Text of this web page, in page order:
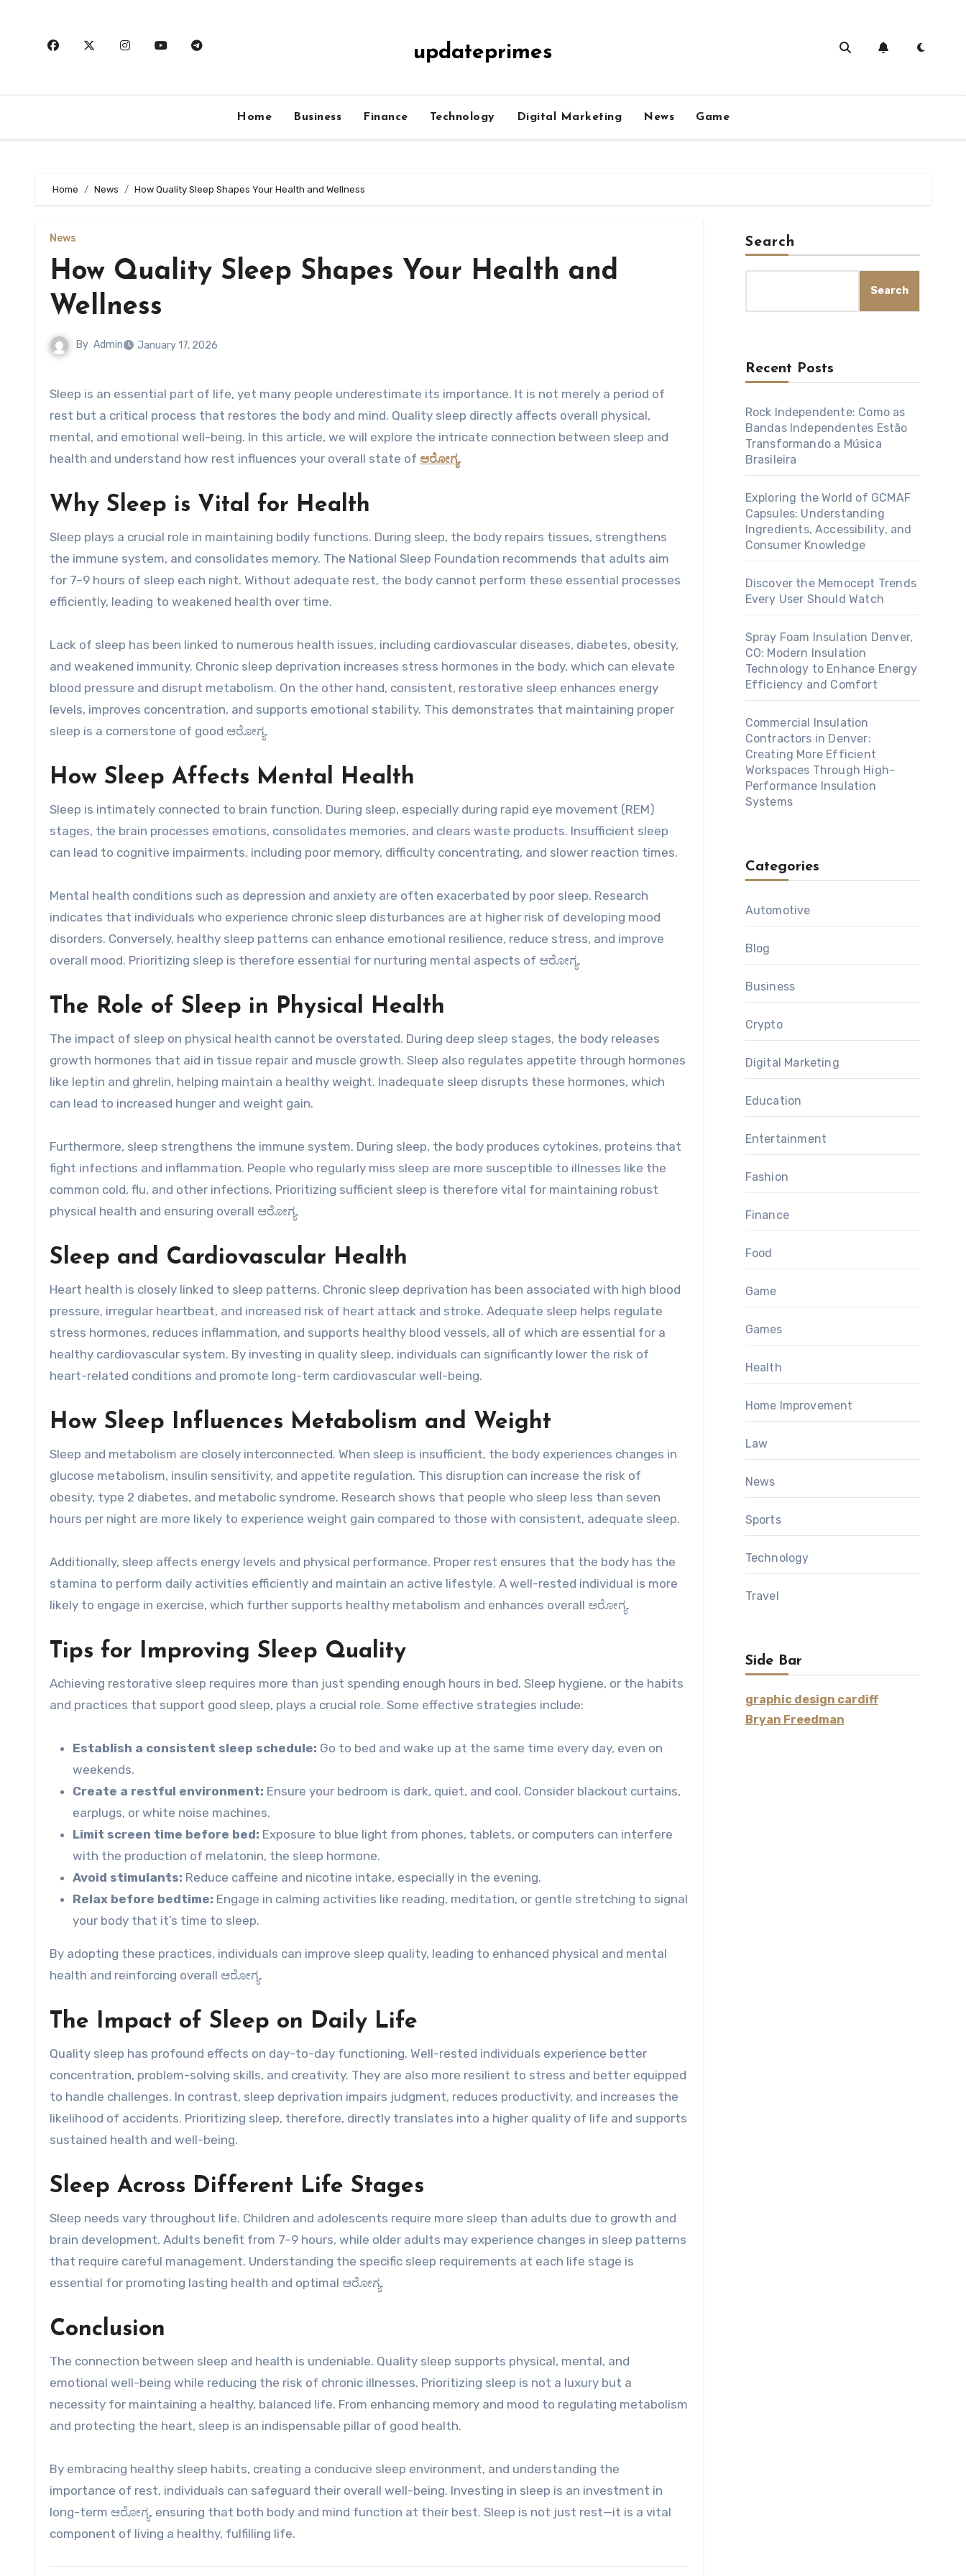
updateprimes
Home Business Finance Technology Digital Marketing News Game
Home News How Quality Sleep Shapes Your Health and Wellness
News
How Quality Sleep Shapes Your Health and
Wellness
By Admin January 17, 2026
Sleep is an essential part of life, yet many people underestimate its importance. It is not merely a period of
rest but a critical process that restores the body and mind. Quality sleep directly affects overall physical,
mental, and emotional well-being. In this article, we will explore the intricate connection between sleep and
health and understand how rest influences your overall state of ಆರೋಗ್ಯ.
Why Sleep is Vital for Health
Sleep plays a crucial role in maintaining bodily functions. During sleep, the body repairs tissues, strengthens
the immune system, and consolidates memory. The National Sleep Foundation recommends that adults aim
for 7–9 hours of sleep each night. Without adequate rest, the body cannot perform these essential processes
efficiently, leading to weakened health over time.
Lack of sleep has been linked to numerous health issues, including cardiovascular diseases, diabetes, obesity,
and weakened immunity. Chronic sleep deprivation increases stress hormones in the body, which can elevate
blood pressure and disrupt metabolism. On the other hand, consistent, restorative sleep enhances energy
levels, improves concentration, and supports emotional stability. This demonstrates that maintaining proper
sleep is a cornerstone of good ಆರೋಗ್ಯ.
How Sleep Affects Mental Health
Sleep is intimately connected to brain function. During sleep, especially during rapid eye movement (REM)
stages, the brain processes emotions, consolidates memories, and clears waste products. Insufficient sleep
can lead to cognitive impairments, including poor memory, difficulty concentrating, and slower reaction times.
Mental health conditions such as depression and anxiety are often exacerbated by poor sleep. Research
indicates that individuals who experience chronic sleep disturbances are at higher risk of developing mood
disorders. Conversely, healthy sleep patterns can enhance emotional resilience, reduce stress, and improve
overall mood. Prioritizing sleep is therefore essential for nurturing mental aspects of ಆರೋಗ್ಯ.
The Role of Sleep in Physical Health
The impact of sleep on physical health cannot be overstated. During deep sleep stages, the body releases
growth hormones that aid in tissue repair and muscle growth. Sleep also regulates appetite through hormones
like leptin and ghrelin, helping maintain a healthy weight. Inadequate sleep disrupts these hormones, which
can lead to increased hunger and weight gain.
Furthermore, sleep strengthens the immune system. During sleep, the body produces cytokines, proteins that
fight infections and inflammation. People who regularly miss sleep are more susceptible to illnesses like the
common cold, flu, and other infections. Prioritizing sufficient sleep is therefore vital for maintaining robust
physical health and ensuring overall ಆರೋಗ್ಯ.
Sleep and Cardiovascular Health
Heart health is closely linked to sleep patterns. Chronic sleep deprivation has been associated with high blood
pressure, irregular heartbeat, and increased risk of heart attack and stroke. Adequate sleep helps regulate
stress hormones, reduces inflammation, and supports healthy blood vessels, all of which are essential for a
healthy cardiovascular system. By investing in quality sleep, individuals can significantly lower the risk of
heart-related conditions and promote long-term cardiovascular well-being.
How Sleep Influences Metabolism and Weight
Sleep and metabolism are closely interconnected. When sleep is insufficient, the body experiences changes in
glucose metabolism, insulin sensitivity, and appetite regulation. This disruption can increase the risk of
obesity, type 2 diabetes, and metabolic syndrome. Research shows that people who sleep less than seven
hours per night are more likely to experience weight gain compared to those with consistent, adequate sleep.
Additionally, sleep affects energy levels and physical performance. Proper rest ensures that the body has the
stamina to perform daily activities efficiently and maintain an active lifestyle. A well-rested individual is more
likely to engage in exercise, which further supports healthy metabolism and enhances overall ಆರೋಗ್ಯ.
Tips for Improving Sleep Quality
Achieving restorative sleep requires more than just spending enough hours in bed. Sleep hygiene, or the habits
and practices that support good sleep, plays a crucial role. Some effective strategies include:
Establish a consistent sleep schedule: Go to bed and wake up at the same time every day, even on
weekends.
Create a restful environment: Ensure your bedroom is dark, quiet, and cool. Consider blackout curtains,
earplugs, or white noise machines.
Limit screen time before bed: Exposure to blue light from phones, tablets, or computers can interfere
with the production of melatonin, the sleep hormone.
Avoid stimulants: Reduce caffeine and nicotine intake, especially in the evening.
Relax before bedtime: Engage in calming activities like reading, meditation, or gentle stretching to signal
your body that it’s time to sleep.
By adopting these practices, individuals can improve sleep quality, leading to enhanced physical and mental
health and reinforcing overall ಆರೋಗ್ಯ.
The Impact of Sleep on Daily Life
Quality sleep has profound effects on day-to-day functioning. Well-rested individuals experience better
concentration, problem-solving skills, and creativity. They are also more resilient to stress and better equipped
to handle challenges. In contrast, sleep deprivation impairs judgment, reduces productivity, and increases the
likelihood of accidents. Prioritizing sleep, therefore, directly translates into a higher quality of life and supports
sustained health and well-being.
Sleep Across Different Life Stages
Sleep needs vary throughout life. Children and adolescents require more sleep than adults due to growth and
brain development. Adults benefit from 7–9 hours, while older adults may experience changes in sleep patterns
that require careful management. Understanding the specific sleep requirements at each life stage is
essential for promoting lasting health and optimal ಆರೋಗ್ಯ.
Conclusion
The connection between sleep and health is undeniable. Quality sleep supports physical, mental, and
emotional well-being while reducing the risk of chronic illnesses. Prioritizing sleep is not a luxury but a
necessity for maintaining a healthy, balanced life. From enhancing memory and mood to regulating metabolism
and protecting the heart, sleep is an indispensable pillar of good health.
By embracing healthy sleep habits, creating a conducive sleep environment, and understanding the
importance of rest, individuals can safeguard their overall well-being. Investing in sleep is an investment in
long-term ಆರೋಗ್ಯ, ensuring that both body and mind function at their best. Sleep is not just rest—it is a vital
component of living a healthy, fulfilling life.
Search
Search
Recent Posts
Rock Independente: Como as
Bandas Independentes Estão
Transformando a Música
Brasileira
Exploring the World of GCMAF
Capsules: Understanding
Ingredients, Accessibility, and
Consumer Knowledge
Discover the Memocept Trends
Every User Should Watch
Spray Foam Insulation Denver,
CO: Modern Insulation
Technology to Enhance Energy
Efficiency and Comfort
Commercial Insulation
Contractors in Denver:
Creating More Efficient
Workspaces Through High-
Performance Insulation
Systems
Categories
Automotive
Blog
Business
Crypto
Digital Marketing
Education
Entertainment
Fashion
Finance
Food
Game
Games
Health
Home Improvement
Law
News
Sports
Technology
Travel
Side Bar
graphic design cardiff
Bryan Freedman